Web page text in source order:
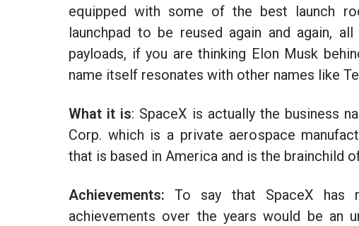
equipped with some of the best launch
launchpad to be reused again and again,
payloads, if you are thinking Elon Musk
name itself resonates with other names like
What it is: SpaceX is actually the business
Corp. which is a private aerospace
that is based in America and is the brainchild
Achievements: To say that SpaceX has
achievements over the years would be an